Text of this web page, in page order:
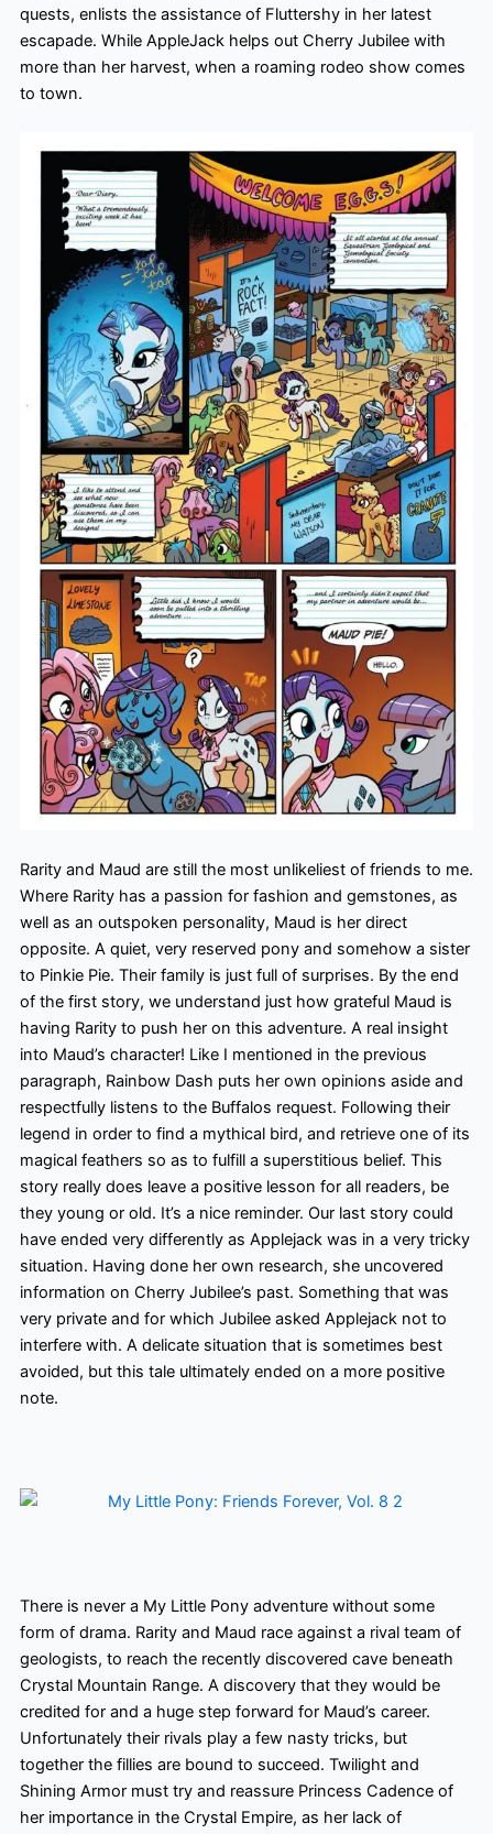
quests, enlists the assistance of Fluttershy in her latest
escapade. While AppleJack helps out Cherry Jubilee with
more than her harvest, when a roaming rodeo show comes
to town.
Rarity and Maud are still the mostunlikeliest of friends to me.
Where Rarity has a passion for fashion and gemstones, as
well as an outspoken personality, Maud is her direct
opposite. A quiet, very reserved pony and somehow a sister
to Pinkie Pie. Their family is just full of surprises. By the end
of the first story, we understand just how grateful Maud is
having Rarity to push her on this adventure. A real insight
into Maud’s character! Like I mentioned in the previous
paragraph, Rainbow Dash puts her own opinions aside and
respectfully listens to the Buffalos request. Following their
legend in order to find a mythical bird, and retrieve one of its
magical feathers so as to fulfilla superstitious belief. This
story really does leave a positive lesson for all readers, be
they young or old. It’s a nice reminder. Our last story could
have ended very differently as Applejack was in a very tricky
situation. Having done her own research, she uncovered
information on Cherry Jubilee’s past. Something that was
very private and for which Jubilee asked Applejack not to
interfere with. A delicate situation that is sometimes best
avoided, but this tale ultimately ended on a more positive
note.
There is never a My Little Pony adventure without some
form of drama. Rarity and Maud race against a rival team of
geologists, to reach the recently discovered cave beneath
Crystal Mountain Range. A discovery that they would be
credited for and a huge step forward for Maud’s career.
Unfortunatelytheir rivals play a few nasty tricks, but
together the fillies are bound to succeed. Twilight and
Shining Armor must try and reassure Princess Cadence of
her importance in the Crystal Empire, as her lack of